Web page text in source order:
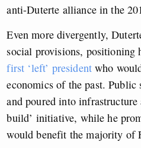
anti-Duterte alliance in the
Even more divergently,
social provisions, positioning
first ‘left’ president who
economics of the past. Public
and poured into
build’ initiative, while he
would benefit the majority of